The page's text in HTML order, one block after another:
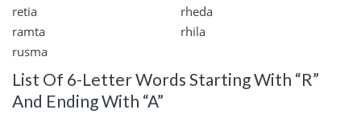
retia
rheda
ramta
rhila
rusma
List Of 6-Letter Words Starting With “R”
And Ending With “A”